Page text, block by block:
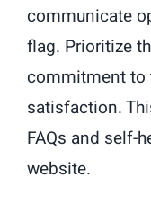
communicate
flag. Prioritize
commitment to
satisfaction.
FAQs and self-
website.